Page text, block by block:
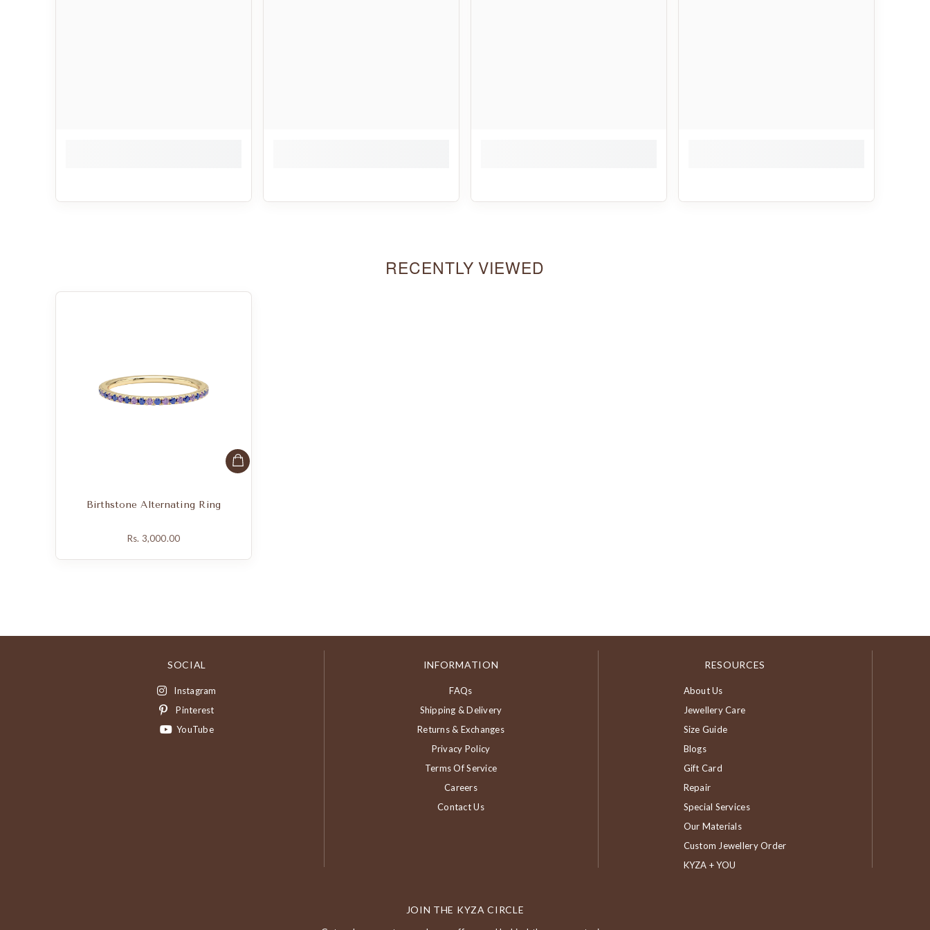
RECENTLY VIEWED
Birthstone Alternating Ring
Rs. 3,000.00
SOCIAL
Instagram
Pinterest
YouTube
INFORMATION
FAQs
Shipping & Delivery
Returns & Exchanges
Privacy Policy
Terms Of Service
Careers
Contact Us
RESOURCES
About Us
Jewellery Care
Size Guide
Blogs
Gift Card
Repair
Special Services
Our Materials
Custom Jewellery Order
KYZA + YOU
JOIN THE KYZA CIRCLE